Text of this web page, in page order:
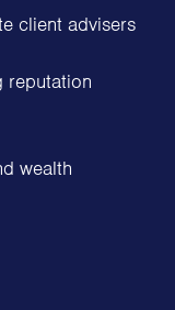
client advisers
reputation
wealth